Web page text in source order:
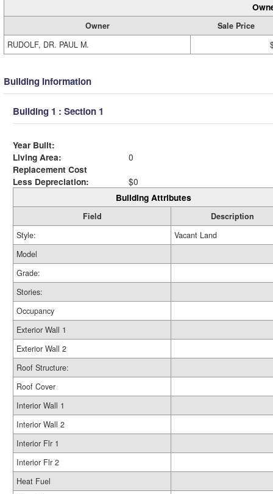
Owner
Sale Price
RUDOLF, DR. PAUL M.
Building Information
Building 1 : Section 1
Year Built:
Living Area:
0
Replacement Cost
Less Depreciation:
$0
Building Attributes
Field
Description
Style:
Vacant Land
Model
Grade:
Stories:
Occupancy
Exterior Wall 1
Exterior Wall 2
Roof Structure:
Roof Cover
Interior Wall 1
Interior Wall 2
Interior Flr 1
Interior Flr 2
Heat Fuel